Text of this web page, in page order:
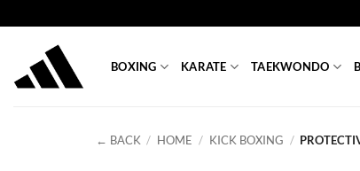
to
content
BOXING KARATE TAEKWONDO
← BACK / HOME / KICK BOXING /